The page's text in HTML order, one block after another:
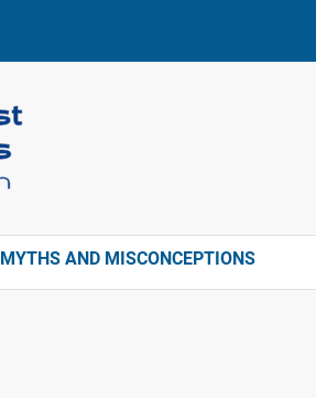
MYTHS AND MISCONCEPTIONS